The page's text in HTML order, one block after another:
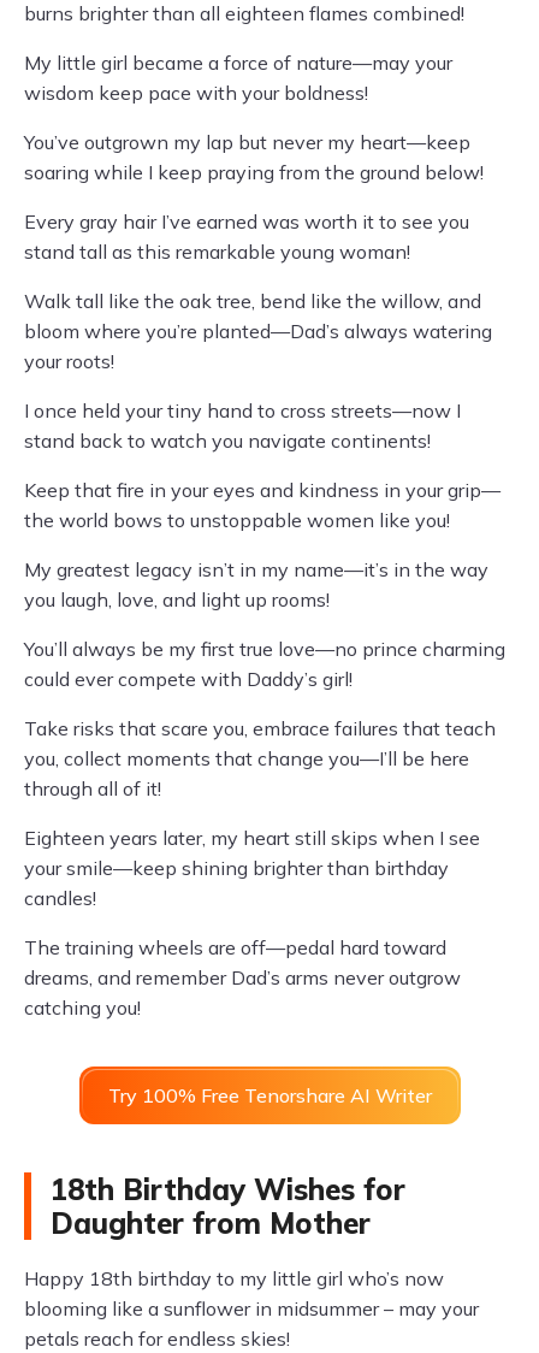
burns brighter than all eighteen flames combined!
My little girl became a force of nature—may your
wisdom keep pace with your boldness!
You’ve outgrown my lap but never my heart—keep
soaring while I keep praying from the ground below!
Every gray hair I’ve earned was worth it to see you
stand tall as this remarkable young woman!
Walk tall like the oak tree, bend like the willow, and
bloom where you’re planted—Dad’s always watering
your roots!
I once held your tiny hand to cross streets—now I
stand back to watch you navigate continents!
Keep that fire in your eyes and kindness in your grip—
the world bows to unstoppable women like you!
My greatest legacy isn’t in my name—it’s in the way
you laugh, love, and light up rooms!
You’ll always be my first true love—no prince charming
could ever compete with Daddy’s girl!
Take risks that scare you, embrace failures that teach
you, collect moments that change you—I’ll be here
through all of it!
Eighteen years later, my heart still skips when I see
your smile—keep shining brighter than birthday
candles!
The training wheels are off—pedal hard toward
dreams, and remember Dad’s arms never outgrow
catching you!
Try 100% Free Tenorshare AI Writer
18th Birthday Wishes for
Daughter from Mother
Happy 18th birthday to my little girl who’s now
blooming like a sunflower in midsummer – may your
petals reach for endless skies!